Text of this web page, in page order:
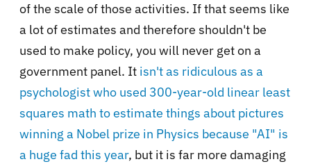
of the scale of those activities. If that seems like
a lot of estimates and therefore shouldn't be
used to make policy, you will never get on a
government panel. It isn't as ridiculous as a
psychologist who used 300-year-old linear least
squares math to estimate things about pictures
winning a Nobel prize in Physics because "AI" is
a huge fad this year, but it is far more damaging